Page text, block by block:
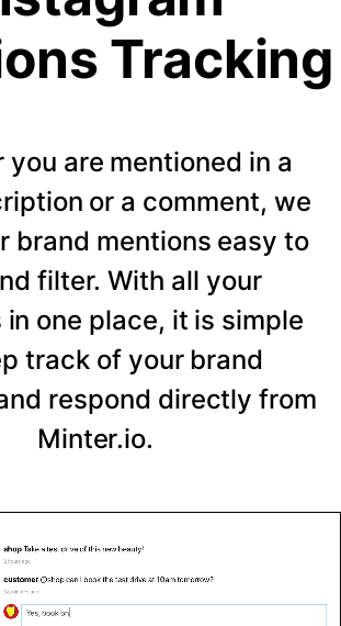
Tracking
you are mentioned in a
or a comment, we
brand mentions easy to
filter. With all your
in one place, it is simple
track of your brand
respond directly from
Minter.io.